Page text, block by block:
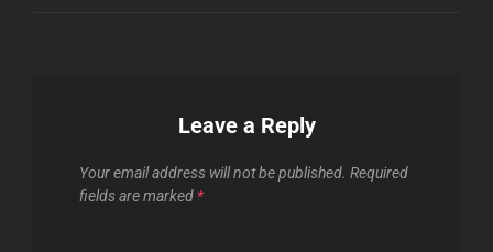
Leave a Reply
Your email address will not be published. Required
fields are marked *